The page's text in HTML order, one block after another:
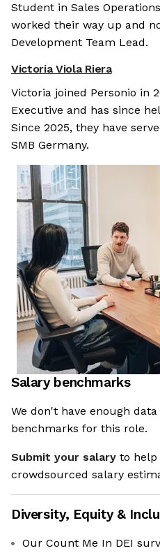
Student in Sales
worked their way up and
Development Team Lead.
Victoria Viola Riera
Victoria joined Personio in
Executive and has since
Since 2025, they have
SMB Germany.
Salary benchmarks
We don't have enough
benchmarks for this role.
Submit your salary to help
crowdsourced salary
Diversity, Equity &
Our Count Me In DEI